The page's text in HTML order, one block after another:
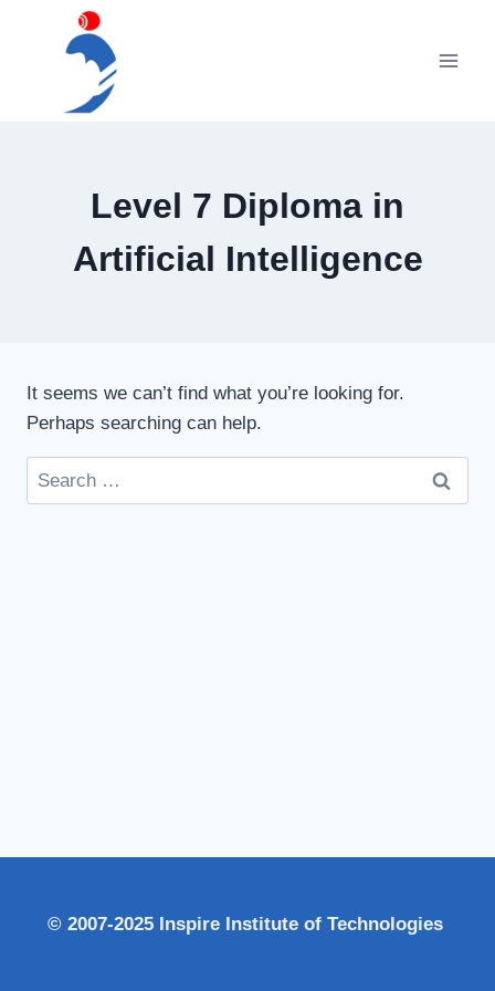
Level 7 Diploma in
Artificial Intelligence
It seems we can’t find what you’re looking for.
Perhaps searching can help.
Search
for:
© 2007-2025 Inspire Institute of Technologies